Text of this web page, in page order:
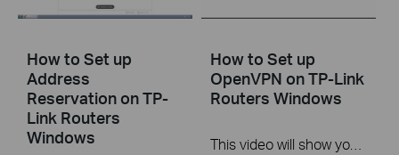
How to Set up
Address
Reservation on TP-
Link Routers
Windows
How to Set up
OpenVPN on TP-Link
Routers Windows
This video will show you how to set up OpenVPN on a TP-Link Wi-Fi router. For more information, visit www.tp-link.com/support.